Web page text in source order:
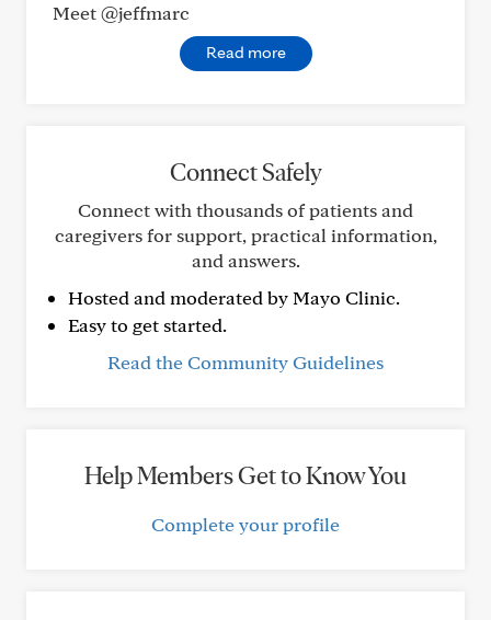
Meet @jeffmarc
Read more
Connect Safely
Connect with thousands of patients and
caregivers for support, practical information,
and answers.
Hosted and moderated by Mayo Clinic.
Easy to get started.
Read the Community Guidelines
Help Members Get to Know You
Complete your profile